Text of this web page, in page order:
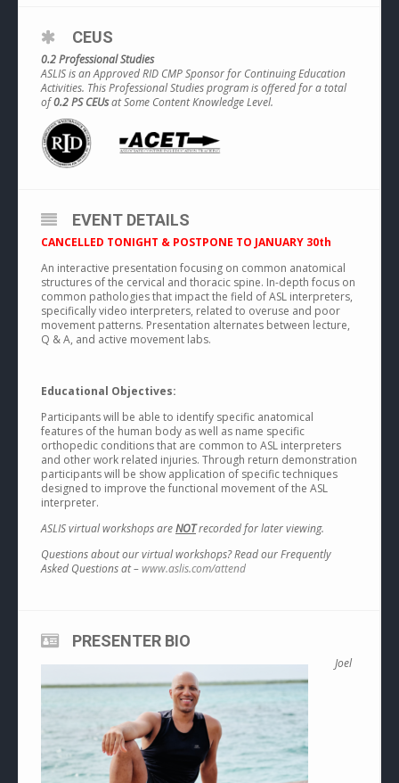
CEUS
0.2 Professional Studies
ASLIS is an Approved RID CMP Sponsor for Continuing Education
Activities. This Professional Studies program is offered for a total
of0.2 PS CEUsat Some Content Knowledge Level.
EVENT DETAILS
CANCELLED TONIGHT & POSTPONE TO JANUARY 30th
An interactive presentation focusing on common anatomical
structures of the cervical and thoracic spine. In-depth focus on
common pathologies that impact the field of ASL interpreters,
specifically video interpreters, related to overuse and poor
movement patterns. Presentation alternates between lecture,
Q & A, and active movement labs.
Educational Objectives:
Participants will be able to identify specific anatomical
features of the human body as well as name specific
orthopedic conditions that are common to ASL interpreters
and other work related injuries. Through return demonstration
participants will be show application of specific techniques
designed to improve the functional movement of the ASL
interpreter.
ASLIS virtual workshops areNOTrecorded for later viewing.
Questions about our virtual workshops? Read our Frequently
Asked Questions at –www.aslis.com/attend
PRESENTER BIO
Joel